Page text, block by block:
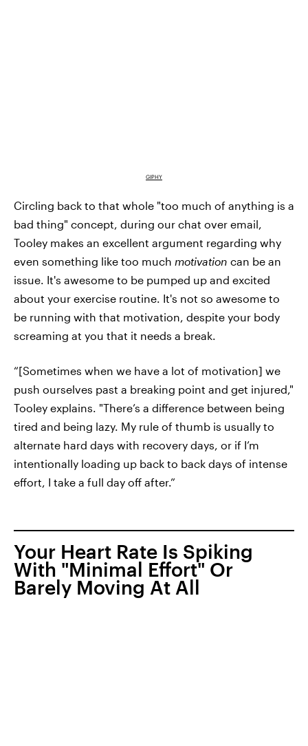
GIPHY
Circling back to that whole "too much of anything is a
bad thing" concept, during our chat over email,
Tooley makes an excellent argument regarding why
even something like too much motivation can be an
issue. It's awesome to be pumped up and excited
about your exercise routine. It's not so awesome to
be running with that motivation, despite your body
screaming at you that it needs a break.
“[Sometimes when we have a lot of motivation] we
push ourselves past a breaking point and get injured,"
Tooley explains. "There’s a difference between being
tired and being lazy. My rule of thumb is usually to
alternate hard days with recovery days, or if I’m
intentionally loading up back to back days of intense
effort, I take a full day off after.”
Your Heart Rate Is Spiking
With "Minimal Effort" Or
Barely Moving At All